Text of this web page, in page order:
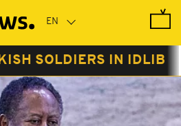
SOLDIERS IN IDLIB